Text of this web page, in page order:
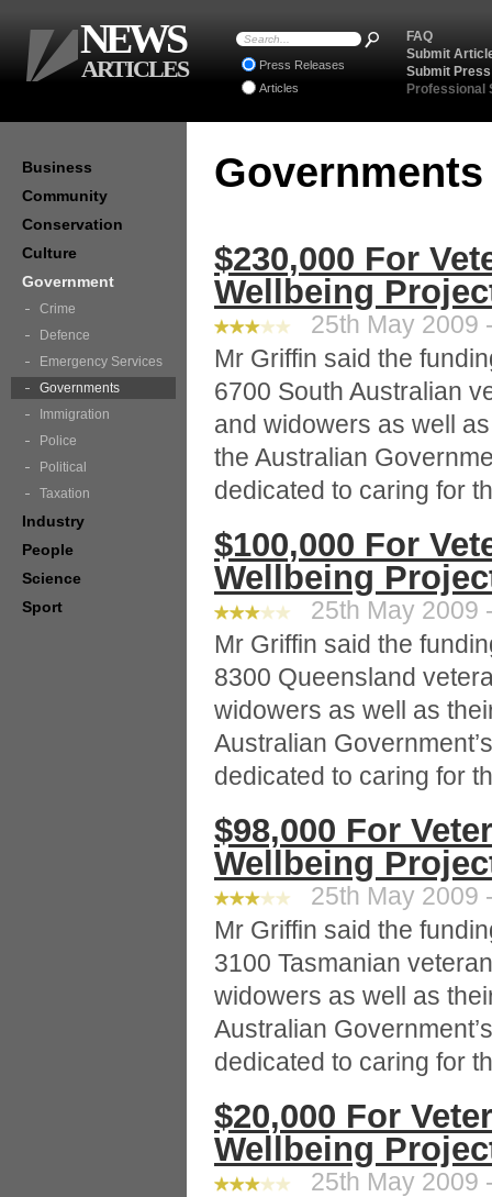
$230,000 For
Wellbeing
25th May 2009
Mr Griffin said the
6700 South Australian
and widowers as well
the Australian
dedicated to caring for
$100,000 For
Wellbeing
25th May 2009
Mr Griffin said the
8300 Queensland
widowers as well as
Australian
dedicated to caring for
$98,000 For
Wellbeing
25th May 2009
Mr Griffin said the
3100 Tasmanian
widowers as well as
Australian
dedicated to caring for
$20,000 For
Wellbeing
25th May 2009
Business
Community
Conservation
Culture
Government
Crime
Defence
Emergency Services
Governments
Immigration
Police
Political
Taxation
Industry
People
Science
Sport
FAQ
Submit
Submit
Professional
Press Releases
Articles
NEWS
ARTICLES